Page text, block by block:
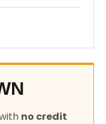
no credit